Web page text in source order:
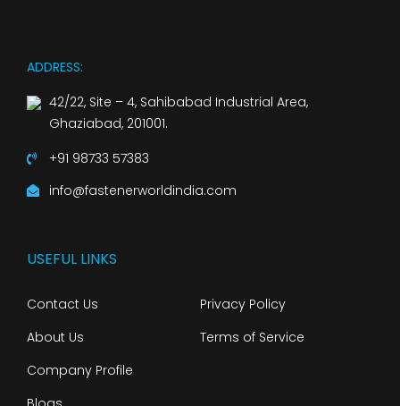
ADDRESS:
42/22, Site – 4, Sahibabad Industrial Area,
Ghaziabad, 201001.
+91 98733 57383
info@fastenerworldindia.com
USEFUL LINKS
Contact Us
About Us
Company Profile
Privacy Policy
Terms of Service